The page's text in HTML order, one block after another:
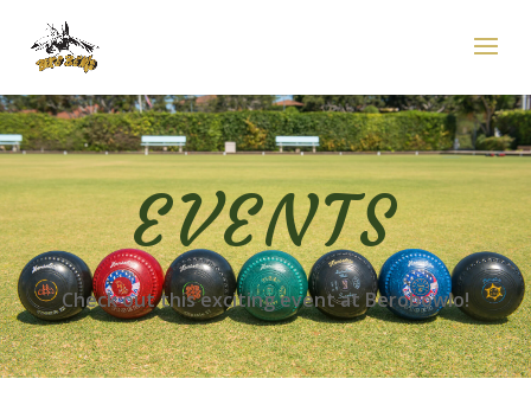
EVENTS
Check out this exciting event at Berobowlo!